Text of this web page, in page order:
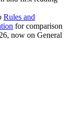
Rules and
for comparison
now on General